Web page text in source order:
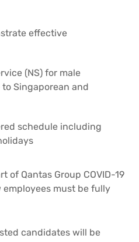
effective
(NS) for male
Singaporean and
schedule including
of Qantas Group COVID-19
employees must be fully
candidates will be